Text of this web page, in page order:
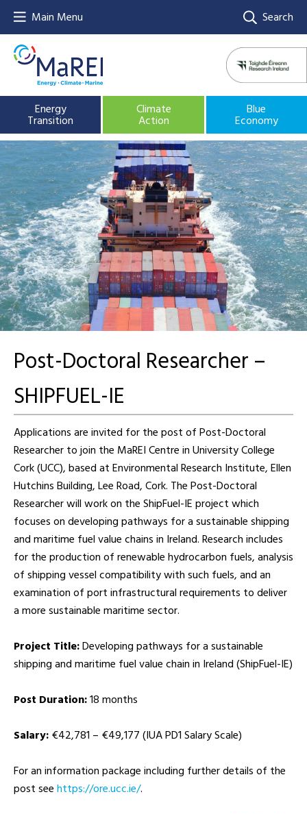
Main Menu Search
Energy
Transition
Climate
Action
Blue
Economy
Post-Doctoral Researcher –
SHIPFUEL-IE
Applications are invited for the post of Post-Doctoral
Researcher to join the MaREI Centre in University College
Cork (UCC), based at Environmental Research Institute, Ellen
Hutchins Building, Lee Road, Cork. The Post-Doctoral
Researcher will work on the ShipFuel-IE project which
focuses on developing pathways for a sustainable shipping
and maritime fuel value chains in Ireland. Research includes
for the production of renewable hydrocarbon fuels, analysis
of shipping vessel compatibility with such fuels, and an
examination of port infrastructural requirements to deliver
a more sustainable maritime sector.
Project Title:Developing pathways for a sustainable
shipping and maritime fuel value chain in Ireland (ShipFuel-IE)
Post Duration:18 months
Salary:€42,781 – €49,177 (IUA PD1 Salary Scale)
For an information package including further details of the
post seehttps://ore.ucc.ie/.